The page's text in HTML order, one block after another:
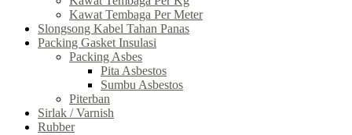
Kawat Tembaga Per Meter
Slongsong Kabel Tahan Panas
Packing Gasket Insulasi
Packing Asbes
Pita Asbestos
Sumbu Asbestos
Piterban
Sirlak / Varnish
Rubber